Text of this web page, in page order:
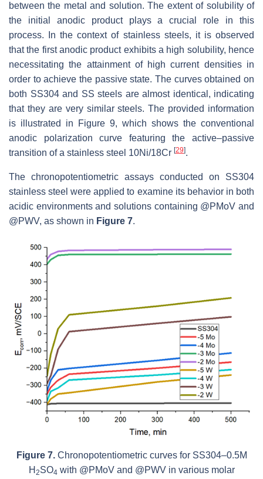
between the metal and solution. The extent of solubility of
the initial anodic product plays a crucial role in this
process. In the context of stainless steels, it is observed
that the first anodic product exhibits a high solubility, hence
necessitating the attainment of high current densities in
order to achieve the passive state. The curves obtained on
both SS304 and SS steels are almost identical, indicating
that they are very similar steels. The provided information
is illustrated in Figure 9, which shows the conventional
anodic polarization curve featuring the active–passive
transition of a stainless steel 10Ni/18Cr [29].
The chronopotentiometric assays conducted on SS304
stainless steel were applied to examine its behavior in both
acidic environments and solutions containing @PMoV and
@PWV, as shown in Figure 7.
Figure 7. Chronopotentiometric curves for SS304–0.5M
H 2SO4 with @PMoV and @PWV in various molar